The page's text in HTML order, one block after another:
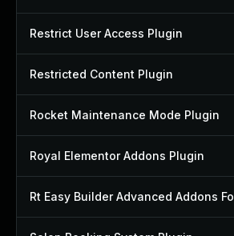
Restrict User Access Plugin
Restricted Content Plugin
Rocket Maintenance Mode Plugin
Royal Elementor Addons Plugin